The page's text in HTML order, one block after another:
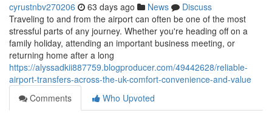
cyrustnbv270206 63 days ago News
Discuss
Traveling to and from the airport can often be one of the most
stressful parts of any journey. Whether you're heading off on a
family holiday, attending an important business meeting, or
returning home after a long
https://alyssadkii887759.blogproducer.com/49442628/reliable-
airport-transfers-across-the-uk-comfort-convenience-and-value
Comments
Who Upvoted